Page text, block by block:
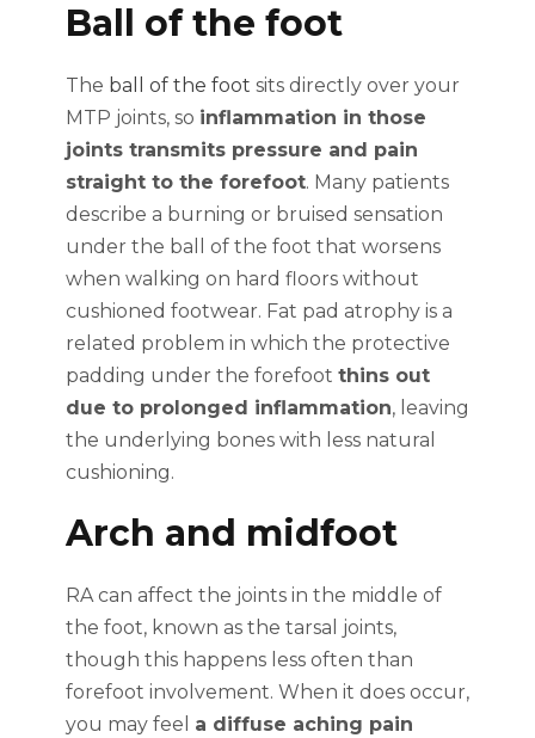
Ball of the foot
The ball of the foot sits directly over your
MTP joints, so inflammation in those
joints transmits pressure and pain
straight to the forefoot. Many patients
describe a burning or bruised sensation
under the ball of the foot that worsens
when walking on hard floors without
cushioned footwear. Fat pad atrophy is a
related problem in which the protective
padding under the forefoot thins out
due to prolonged inflammation, leaving
the underlying bones with less natural
cushioning.
Arch and midfoot
RA can affect the joints in the middle of
the foot, known as the tarsal joints,
though this happens less often than
forefoot involvement. When it does occur,
you may feel a diffuse aching pain